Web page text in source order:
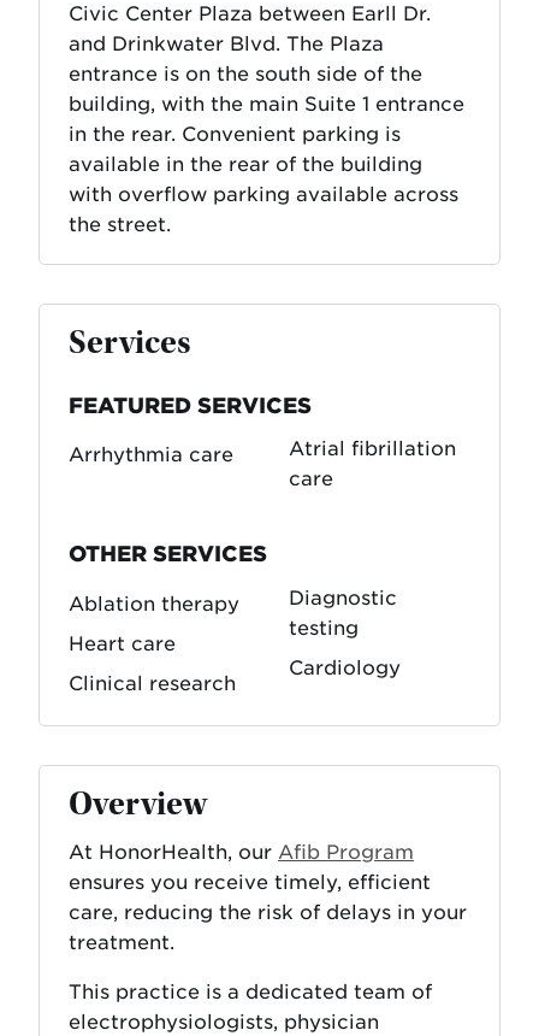
Civic Center Plaza between Earll Dr.
and Drinkwater Blvd. The Plaza
entrance is on the south side of the
building, with the main Suite 1 entrance
in the rear. Convenient parking is
available in the rear of the building
with overflow parking available across
the street.
Services
FEATURED SERVICES
Arrhythmia care
Atrial fibrillation
care
OTHER SERVICES
Ablation therapy
Heart care
Clinical research
Diagnostic
testing
Cardiology
Overview
At HonorHealth, our Afib Program
ensures you receive timely, efficient
care, reducing the risk of delays in your
treatment.
This practice is a dedicated team of
electrophysiologists, physician